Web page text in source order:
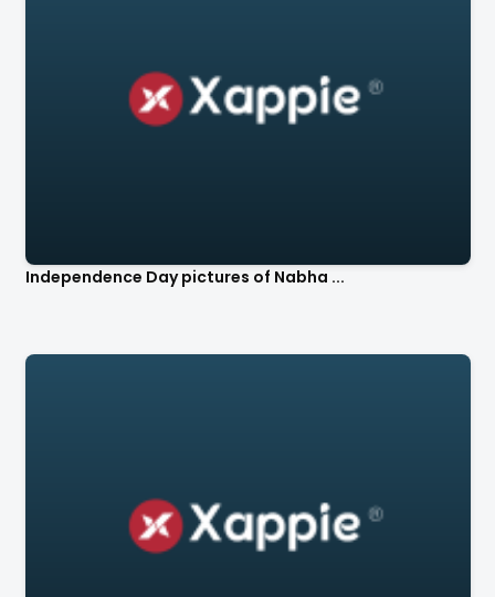
Independence Day pictures of Nabha ...